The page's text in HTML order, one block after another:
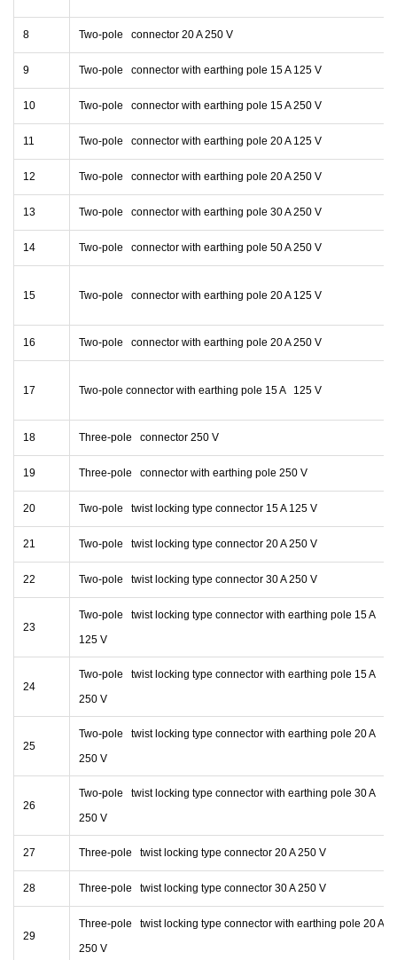
8 Two-pole connector 20 A 250 V
9 Two-pole connector with earthing pole 15 A 125 V
10 Two-pole connector with earthing pole 15 A 250 V
11 Two-pole connector with earthing pole 20 A 125 V
12 Two-pole connector with earthing pole 20 A 250 V
13 Two-pole connector with earthing pole 30 A 250 V
14 Two-pole connector with earthing pole 50 A 250 V
15 Two-pole connector with earthing pole 20 A 125 V
16 Two-pole connector with earthing pole 20 A 250 V
17 Two-pole connector with earthing pole 15 A 125 V
18 Three-pole connector 250 V
19 Three-pole connector with earthing pole 250 V
20 Two-pole twist locking type connector 15 A 125 V
21 Two-pole twist locking type connector 20 A 250 V
22 Two-pole twist locking type connector 30 A 250 V
23
Two-pole twist locking type connector with earthing pole 15 A
125 V
24
Two-pole twist locking type connector with earthing pole 15 A
250 V
25
Two-pole twist locking type connector with earthing pole 20 A
250 V
26
Two-pole twist locking type connector with earthing pole 30 A
250 V
27 Three-pole twist locking type connector 20 A 250 V
28 Three-pole twist locking type connector 30 A 250 V
29
Three-pole twist locking type connector with earthing pole 20 A
250 V